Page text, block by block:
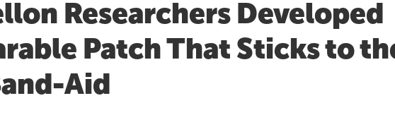
Researchers Developed
Patch That Sticks to
Aid